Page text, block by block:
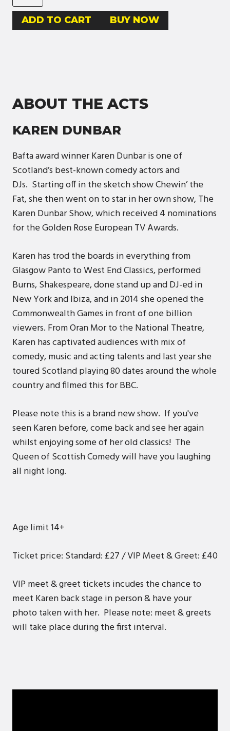
BUY NOW
ABOUT THE ACTS
KAREN DUNBAR
Bafta award winner Karen Dunbar is one of
Scotland’s best-known comedy actors and
DJs. Starting off in the sketch show Chewin’ the
Fat, she then went on to star in her own show, The
Karen Dunbar Show, which received 4 nominations
for the Golden Rose European TV Awards.
Karen has trod the boards in everything from
Glasgow Panto to West End Classics, performed
Burns, Shakespeare, done stand up and DJ-ed in
New York and Ibiza, and in 2014 she opened the
Commonwealth Games in front of one billion
viewers. From Oran Mor to the National Theatre,
Karen has captivated audiences with mix of
comedy, music and acting talents and last year she
toured Scotland playing 80 dates around the whole
country and filmed this for BBC.
Please note this is a brand new show. If you've
seen Karen before, come back and see her again
whilst enjoying some of her old classics! The
Queen of Scottish Comedy will have you laughing
all night long.
Age limit 14+
Ticket price: Standard: £27 / VIP Meet & Greet: £40
VIP meet & greet tickets incudes the chance to
meet Karen back stage in person & have your
photo taken with her. Please note: meet & greets
will take place during the first interval.